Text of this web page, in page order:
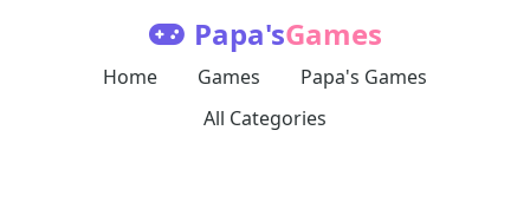
Papa'sGames
Home Games
Papa's Games
All Categories